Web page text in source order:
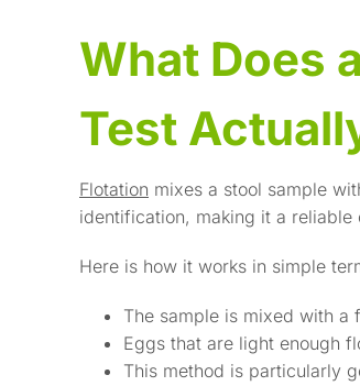
What Does
Test
Flotation mixes a stool sample
identification, making it a
Here is how it works in simple
The sample is mixed with a
Eggs that are light enough
This method is particularly